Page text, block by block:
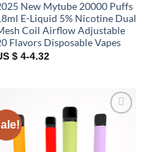
New Mytube 20000 Puffs
E-Liquid 5% Nicotine Dual
Coil Airflow Adjustable
Flavors Disposable Vapes
$ 4-4.32
Add to